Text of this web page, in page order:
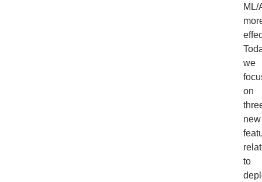
ML/
we
on
new
to